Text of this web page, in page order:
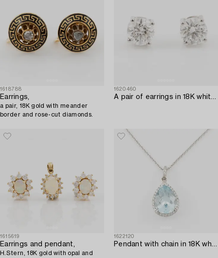
1618788
Earrings,
a pair, 18K gold with meander
border and rose-cut diamonds.
1620460
A pair of earrings in 18K white gold set with two round brilliant-cut diamonds.
1615619
Earrings and pendant,
H.Stern, 18K gold with opal and
1622120
Pendant with chain in 18K white gold set with a faceted aquamarine and round brilliant-cut diamonds.